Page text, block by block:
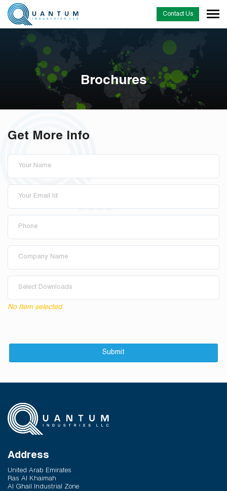
Contact Us
Brochures
Get More Info
Select Downloads
No Item selected.
Submit
Address
United Arab Emirates
Ras Al Khaimah
Al Ghail Industrial Zone